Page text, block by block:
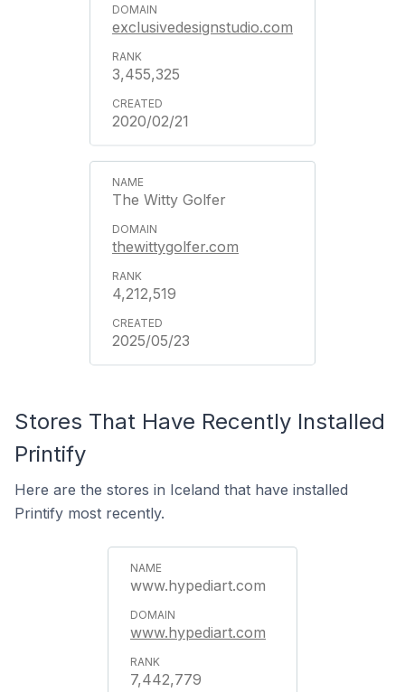
exclusivedesignstudio.com
3,455,325
2020/02/21
The Witty Golfer
thewittygolfer.com
4,212,519
2025/05/23
Stores That Have Recently Installed
Printify
Here are the stores in Iceland that have installed
Printify most recently.
www.hypediart.com
www.hypediart.com
7,442,779